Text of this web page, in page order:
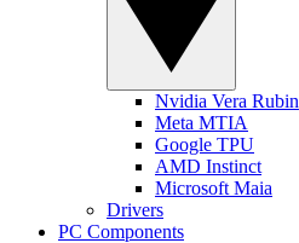
Nvidia Vera Rubin
Meta MTIA
Google TPU
AMD Instinct
Microsoft Maia
Drivers
PC Components